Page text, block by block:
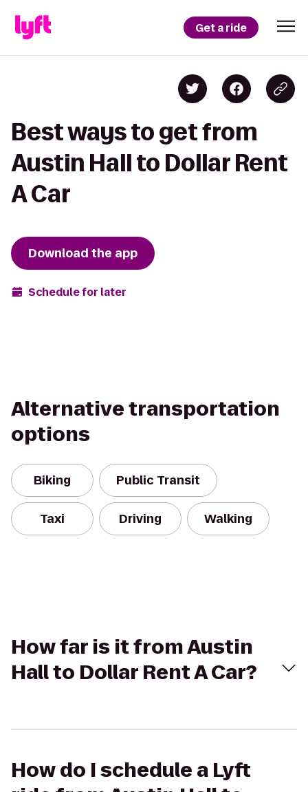
Get a ride
Best ways to get from
Austin Hall to Dollar Rent
A Car
Download the app
Schedule for later
Alternative transportation
options
Biking Public Transit
Taxi Driving Walking
How far is it from Austin
Hall to Dollar Rent A Car?
How do I schedule a Lyft